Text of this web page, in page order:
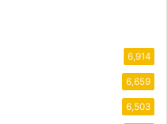
6,914
6,659
6,503